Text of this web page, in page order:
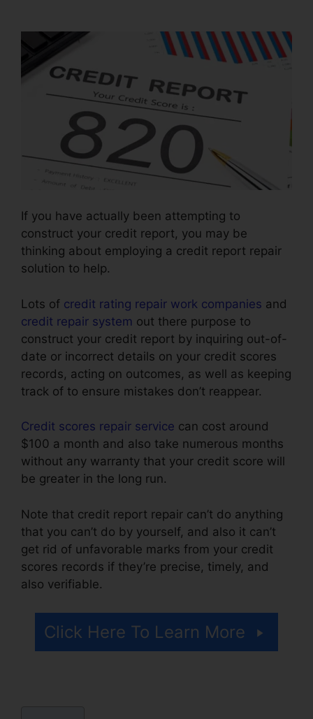
If you have actually been attempting to
construct your credit report, you may be
thinking about employing a credit report repair
solution to help.
Lots of credit rating repair work companies and
credit repair system out there purpose to
construct your credit report by inquiring out-of-
date or incorrect details on your credit scores
records, acting on outcomes, as well as keeping
track of to ensure mistakes don’t reappear.
Credit scores repair service can cost around
$100 a month and also take numerous months
without any warranty that your credit score will
be greater in the long run.
Note that credit report repair can’t do anything
that you can’t do by yourself, and also it can’t
get rid of unfavorable marks from your credit
scores records if they’re precise, timely, and
also verifiable.
Click Here To Learn More